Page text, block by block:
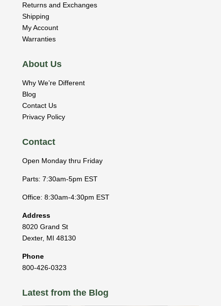
Returns and Exchanges
Shipping
My Account
Warranties
About Us
Why We’re Different
Blog
Contact Us
Privacy Policy
Contact
Open Monday thru Friday
Parts: 7:30am-5pm EST
Office: 8:30am-4:30pm EST
Address
8020 Grand St
Dexter, MI 48130
Phone
800-426-0323
Latest from the Blog